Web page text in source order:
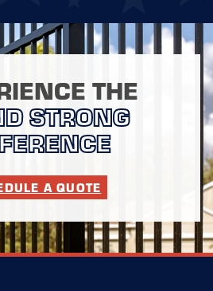
THE
STRONG
A QUOTE